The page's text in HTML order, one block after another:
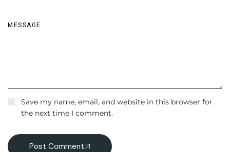
Save my name, email, and website in this browser for
the next time I comment.
Post Comment